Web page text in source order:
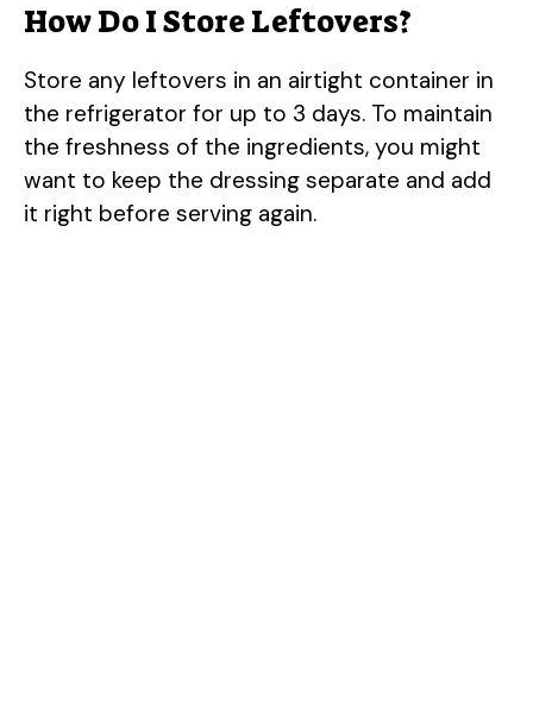
How Do I Store Leftovers?
Store any leftovers in an airtight container in
the refrigerator for up to 3 days. To maintain
the freshness of the ingredients, you might
want to keep the dressing separate and add
it right before serving again.